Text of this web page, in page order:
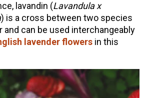
lavandin (Lavandula x
) is a cross between two species
and can be used interchangeably
lavender flowersin this